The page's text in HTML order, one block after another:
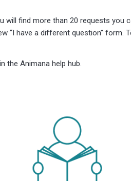
will find more than 20 requests you
“I have a different question” form.
the Animana help hub.